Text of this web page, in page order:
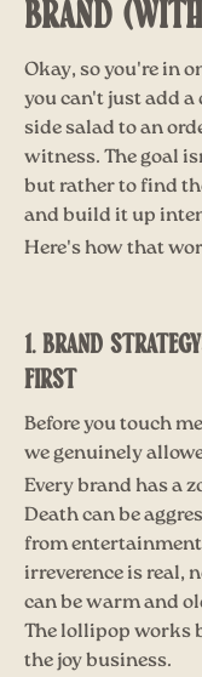
BRAND
Okay, so you're in
you can't just add
side salad to an
witness. The goal
but rather to find
and build it up
Here's how that
1. BRAND
FIRST
Before you touch
we genuinely
Every brand has a
Death can be
from
irreverence is real,
can be warm and
The lollipop works
the joy business.